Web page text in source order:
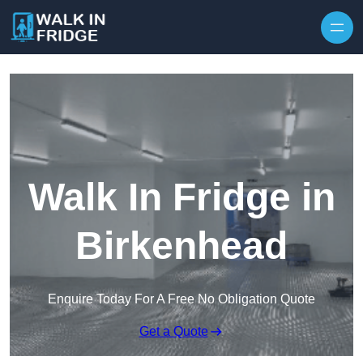
Walk In Fridge in
Birkenhead
Enquire Today For A Free No Obligation Quote
Get a Quote